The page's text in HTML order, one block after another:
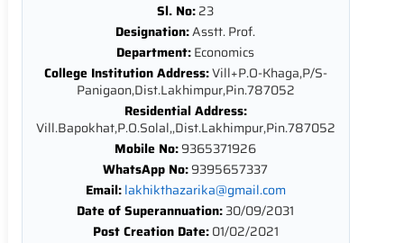
Sl. No:23
Designation:Asstt. Prof.
Department:Economics
College Institution Address:Vill+P.O-Khaga,P/S-
Panigaon,Dist.Lakhimpur,Pin.787052
Residential Address:
Vill.Bapokhat,P.O.Solal,,Dist.Lakhimpur,Pin.787052
Mobile No:9365371926
WhatsApp No:9395657337
Email:lakhikthazarika@gmail.com
Date of Superannuation:30/09/2031
Post Creation Date:01/02/2021